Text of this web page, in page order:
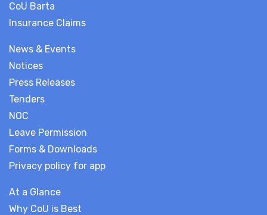
News & Events
Notices
Press Releases
Tenders
NOC
Leave Permission
Forms & Downloads
Privacy policy for app
At a Glance
Why CoU is Best
CoU Barta
Insurance Claims